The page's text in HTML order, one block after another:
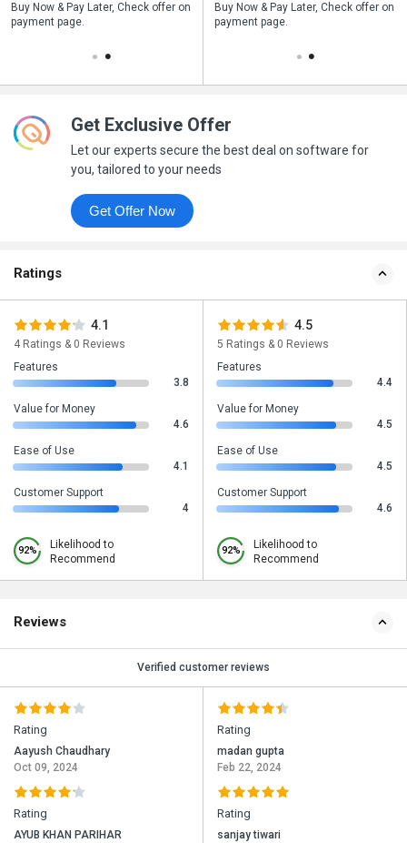
Buy Now & Pay Later, Check offer on
payment page.
Save upto 18%, Get GST Invoice on
your business purchase
Buy Now & Pay Later, Check offer on
payment page.
Get Exclusive Offer
Let our experts secure the best deal on software for
you, tailored to your needs
Get Offer Now
Ratings
4.1
4 Ratings & 0 Reviews
Features
3.8
Value for Money
4.6
Ease of Use
4.1
Customer Support
4
92%
Likelihood to
Recommend
4.5
5 Ratings & 0 Reviews
Features
4.4
Value for Money
4.5
Ease of Use
4.5
Customer Support
4.6
92%
Likelihood to
Recommend
Reviews
Verified customer reviews
Rating
Aayush Chaudhary
Oct 09, 2024
Rating
AYUB KHAN PARIHAR
Rating
madan gupta
Feb 22, 2024
Rating
sanjay tiwari